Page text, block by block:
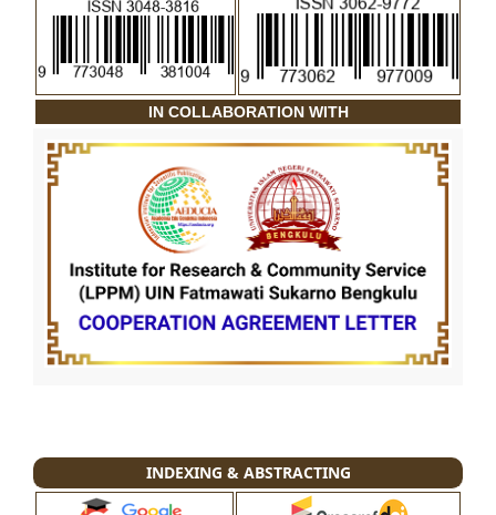
IN COLLABORATION WITH
INDEXING & ABSTRACTING